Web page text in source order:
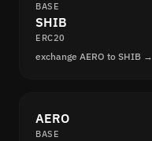
BASE
SHIB
ERC20
exchange AERO to SHIB →
AERO
BASE